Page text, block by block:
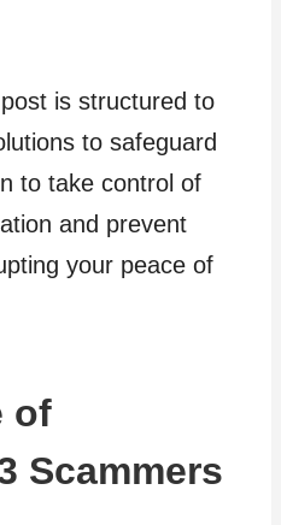
is structured to
to safeguard
to take control of
and prevent
your peace of
of
Scammers